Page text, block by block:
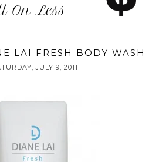
LAI FRESH BODY WASH
JULY 9, 2011